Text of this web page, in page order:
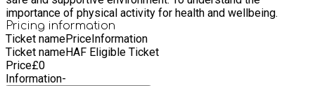
importance of physical activity for health and wellbeing.
Pricing information
Ticket namePriceInformation
Ticket nameHAF Eligible Ticket
Price£0
Information-